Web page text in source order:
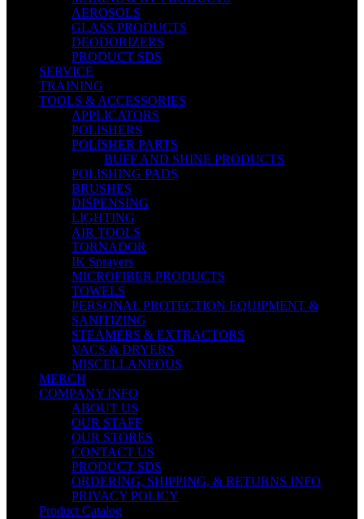
AEROSOLS
GLASS PRODUCTS
DEODORIZERS
PRODUCT SDS
SERVICE
TRAINING
TOOLS & ACCESSORIES
APPLICATORS
POLISHERS
POLISHER PARTS
BUFF AND SHINE PRODUCTS
POLISHING PADS
BRUSHES
DISPENSING
LIGHTING
AIR TOOLS
TORNADOR
IK Sprayers
MICROFIBER PRODUCTS
TOWELS
PERSONAL PROTECTION EQUIPMENT &
SANITIZING
STEAMERS & EXTRACTORS
VACS & DRYERS
MISCELLANEOUS
MERCH
COMPANY INFO
ABOUT US
OUR STAFF
OUR STORES
CONTACT US
PRODUCT SDS
ORDERING, SHIPPING, & RETURNS INFO
PRIVACY POLICY
Product Catalog